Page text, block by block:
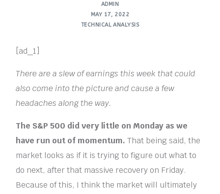
ADMIN
MAY 17, 2022
TECHNICAL ANALYSIS
[ad_1]
There are a slew of earnings this week that could
also come into the picture and cause a few
headaches along the way.
The S&P 500 did very little on Monday as we
have run out of momentum.That being said, the
market looks as if it is trying to figure out what to
do next, after that massive recovery on Friday.
Because of this, I think the market will ultimately